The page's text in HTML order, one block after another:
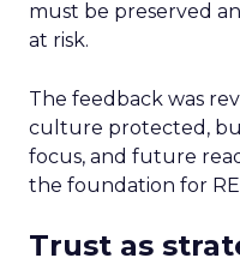
must be preserved
at risk.
The feedback was
culture protected,
focus, and future
the foundation for
Trust as